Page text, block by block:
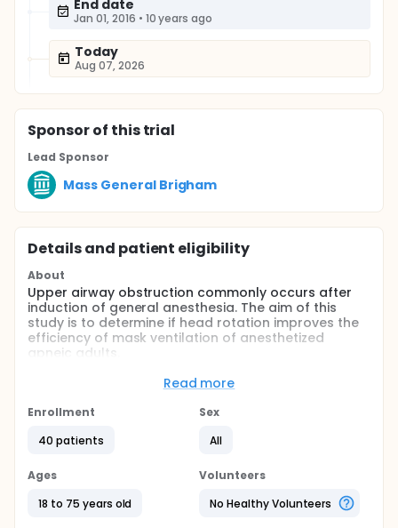
End date
Jan 01, 2016 • 10 years ago
Today
Aug 07, 2026
Sponsorof this trial
Lead Sponsor
Mass General Brigham
Details and patient eligibility
About
Upper airway obstruction commonly occurs after
induction of general anesthesia. The aim of this
study is to determine if head rotation improves the
efficiency of mask ventilation of anesthetized
apneic adults.
ventilation is started in either a neutral head
degrees to the right. Mask ventilation will be carried
ventilation of an anesthesia machine at peak
inspiratory pressure 15 cmH2O, 10 breaths per
minute, inspiration time to expiration time ratio 1:2
and no positive end-expiratory pressure. Then, mask
Read more
Enrollment
40 patients
Sex
All
Ages
18 to 75 years old
Volunteers
No Healthy Volunteers